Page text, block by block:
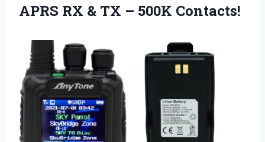
APRS RX & TX – 500K Contacts!